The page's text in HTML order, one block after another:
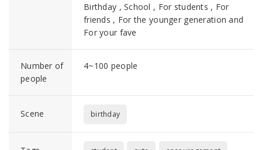
Birthday , School , For students , For
friends , For the younger generation and
For your fave
Number of
people
4~100 people
Scene birthday